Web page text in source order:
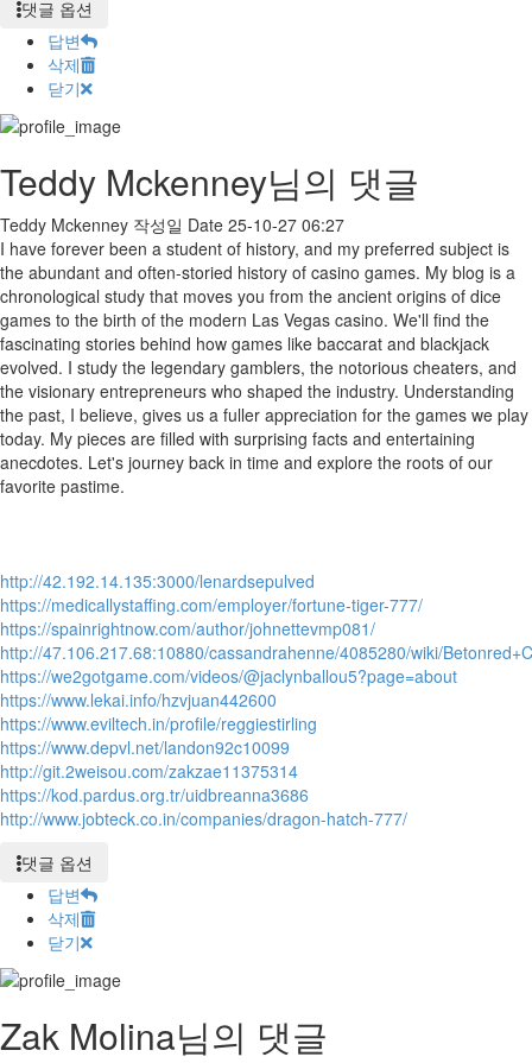
댓글 옵션
답변
삭제
닫기
Teddy Mckenney님의 댓글
Teddy Mckenney 작성일 Date 25-10-27 06:27
I have forever been a student of history, and my preferred subject is
the abundant and often-storied history of casino games. My blog is a
chronological study that moves you from the ancient origins of dice
games to the birth of the modern Las Vegas casino. We'll find the
fascinating stories behind how games like baccarat and blackjack
evolved. I study the legendary gamblers, the notorious cheaters, and
the visionary entrepreneurs who shaped the industry. Understanding
the past, I believe, gives us a fuller appreciation for the games we play
today. My pieces are filled with surprising facts and entertaining
anecdotes. Let's journey back in time and explore the roots of our
favorite pastime.
http://42.192.14.135:3000/lenardsepulved
https://medicallystaffing.com/employer/fortune-tiger-777/
https://spainrightnow.com/author/johnettevmp081/
http://47.106.217.68:10880/cassandrahenne/4085280/wiki/
https://we2gotgame.com/videos/@jaclynballou5?page=about
https://www.lekai.info/hzvjuan442600
https://www.eviltech.in/profile/reggiestirling
https://www.depvl.net/landon92c10099
http://git.2weisou.com/zakzae11375314
https://kod.pardus.org.tr/uidbreanna3686
http://www.jobteck.co.in/companies/dragon-hatch-777/
댓글 옵션
답변
삭제
닫기
Zak Molina님의 댓글